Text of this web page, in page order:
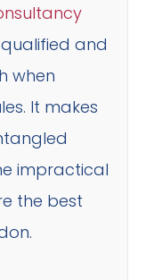
and
when
It makes
impractical
the best